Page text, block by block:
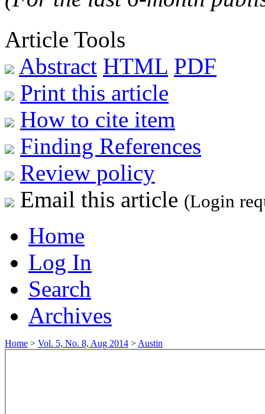
Article Tools
Abstract HTML PDF
Print this article
How to cite item
Finding References
Review policy
Email this article (Login
Home
Log In
Search
Archives
Home > Vol. 5, No. 8, Aug 2014 > Austin